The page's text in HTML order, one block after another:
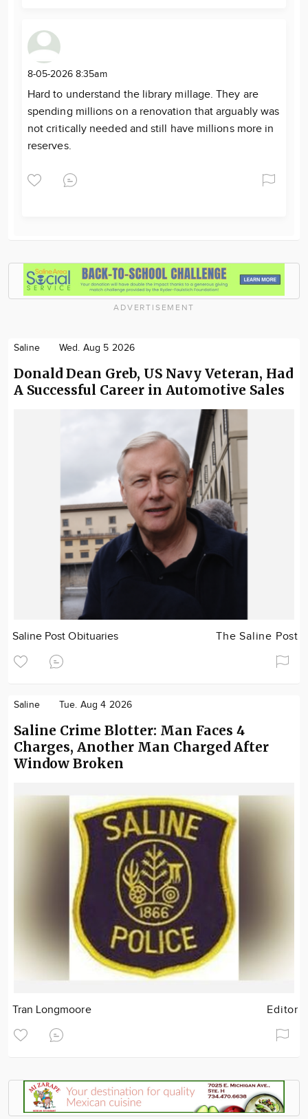
8-05-2026 8:35am
Hard to understand the library millage. They are
spending millions on a renovation that arguably was
not critically needed and still have millions more in
reserves.
ADVERTISEMENT
Saline Wed. Aug 5 2026
Donald Dean Greb, US Navy Veteran, Had
A Successful Career in Automotive Sales
Saline Post Obituaries The Saline Post
Saline Tue. Aug 4 2026
Saline Crime Blotter: Man Faces 4
Charges, Another Man Charged After
Window Broken
Tran Longmoore Editor